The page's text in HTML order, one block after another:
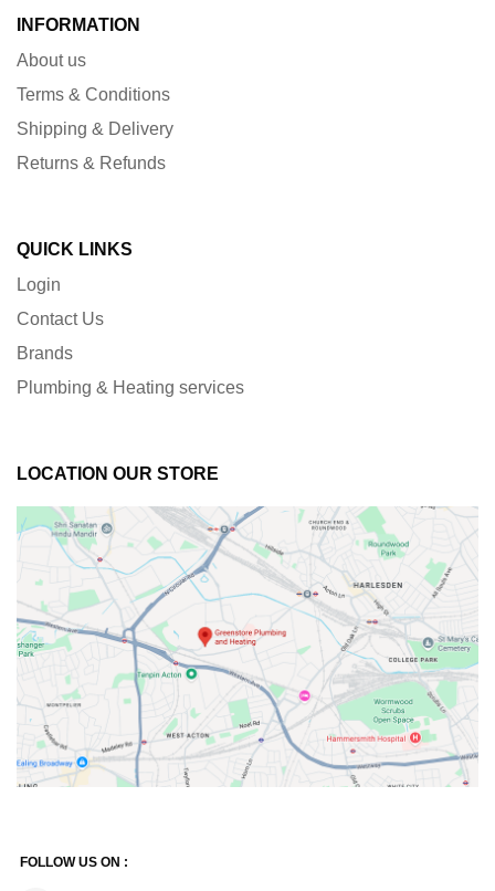
INFORMATION
About us
Terms & Conditions
Shipping & Delivery
Returns & Refunds
QUICK LINKS
Login
Contact Us
Brands
Plumbing & Heating services
LOCATION OUR STORE
FOLLOW US ON :